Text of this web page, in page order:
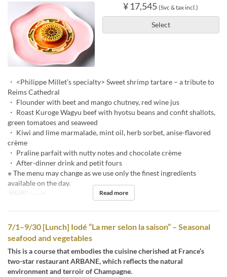
¥ 17,545 (Svc & tax incl.)
Select
・ <Philippe Millet’s specialty> Sweet shrimp tartare – a tribute to
Reims Cathedral
・ Flounder with beet and mango chutney, red wine jus
・ Roast Kuroge Wagyu beef with hyotsu beans and confit shallots,
green tomatoes and seaweed
・ Kiwi and lime marmalade, mint oil, herb sorbet, anise-flavored
crème
・ Praline parfait with nutty notes and chocolate crème
・ After-dinner drink and petit fours
※ The menu may change as we use only the finest ingredients
available on the day.
Meals Lunch Read more
7/1–9/30 [Lunch] Iodé “La mer selon la saison” – Seasonal
seafood and vegetables
This is a course that embodies the cuisine cherished at France’s
two-star restaurant ARBANE, which reflects the natural
environment and terroir of Champagne.